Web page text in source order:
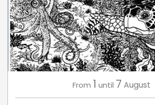
From 1 until 7 August